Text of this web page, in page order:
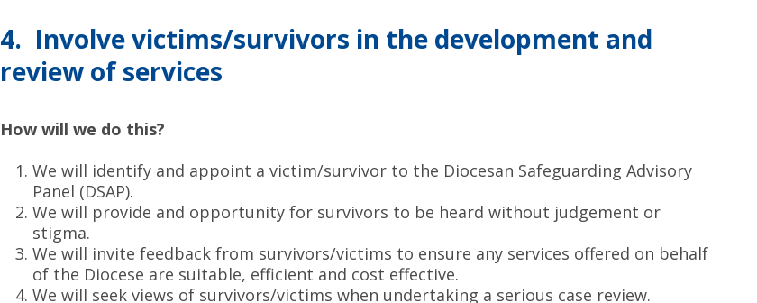
4. Involve victims/survivors in the development and
review of services
How will we do this?
We will identify and appoint a victim/survivor to the Diocesan Safeguarding Advisory
Panel (DSAP).
We will provide and opportunity for survivors to be heard without judgement or
stigma.
We will invite feedback from survivors/victims to ensure any services offered on behalf
of the Diocese are suitable, efficient and cost effective.
We will seek views of survivors/victims when undertaking a serious case review.